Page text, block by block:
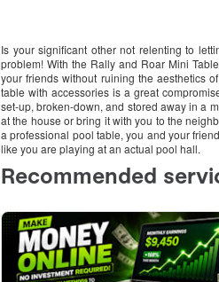
Is your significant other not relenting to
problem! With the Rally and Roar Mini
your friends without ruining the aesthetics
table with accessories is a great
set-up, broken-down, and stored away in a
at the house or bring it with you to the
a professional pool table, you and your
like you are playing at an actual pool hall.